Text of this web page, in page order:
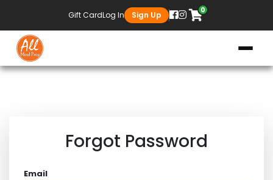
Gift CardLog In Sign Up
0
Forgot Password
Email